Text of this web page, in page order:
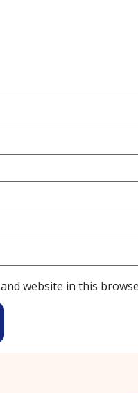
and website in this